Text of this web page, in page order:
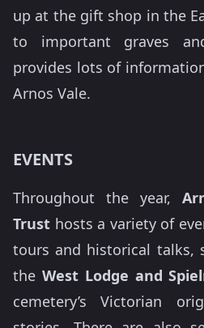
up at the gift shop in the
to important graves
provides lots of
Arnos Vale.
EVENTS
Throughout the year,
Trust hosts a variety of
tours and historical talks,
the West Lodge and
cemetery’s Victorian